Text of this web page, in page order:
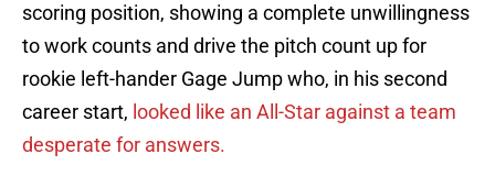
scoring position, showing a complete unwillingness
to work counts and drive the pitch count up for
rookie left-hander Gage Jump who, in his second
career start, looked like an All-Star against a team
desperate for answers.